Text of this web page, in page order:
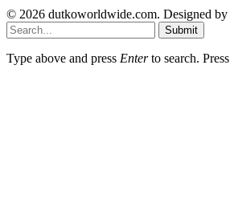
© 2026 dutkoworldwide.com. Designed by
Submit
Type above and press Enterto search. Press